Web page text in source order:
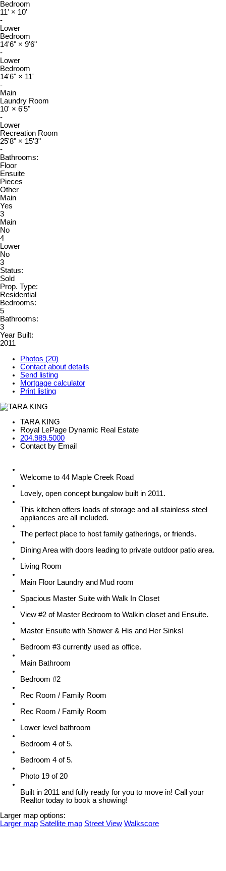
Bedroom
11' × 10'
-
Lower
Bedroom
14'6" × 9'6"
-
Lower
Bedroom
14'6" × 11'
-
Main
Laundry Room
10' × 6'5"
-
Lower
Recreation Room
25'8" × 15'3"
-
Bathrooms:
Floor
Ensuite
Pieces
Other
Main
Yes
3
Main
No
4
Lower
No
3
Status:
Sold
Prop. Type:
Residential
Bedrooms:
5
Bathrooms:
3
Year Built:
2011
Photos (20)
Contact about details
Send listing
Mortgage calculator
Print listing
TARA KING
Royal LePage Dynamic Real Estate
204.989.5000
Contact by Email
Welcome to 44 Maple Creek Road
Lovely, open concept bungalow built in 2011.
This kitchen offers loads of storage and all stainless steel
appliances are all included.
The perfect place to host family gatherings, or friends.
Dining Area with doors leading to private outdoor patio area.
Living Room
Main Floor Laundry and Mud room
Spacious Master Suite with Walk In Closet
View #2 of Master Bedroom to Walkin closet and Ensuite.
Master Ensuite with Shower & His and Her Sinks!
Bedroom #3 currently used as office.
Main Bathroom
Bedroom #2
Rec Room / Family Room
Rec Room / Family Room
Lower level bathroom
Bedroom 4 of 5.
Bedroom 4 of 5.
Photo 19 of 20
Built in 2011 and fully ready for you to move in! Call your
Realtor today to book a showing!
Larger map options:
Larger map Satellite map Street View Walkscore